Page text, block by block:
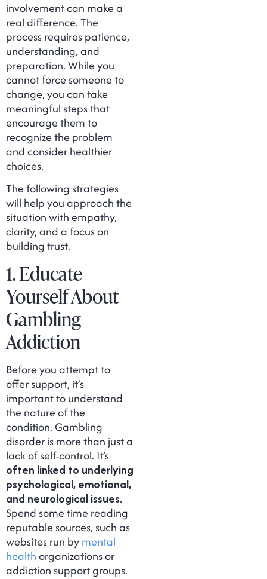
involvement can make a
real difference. The
process requires patience,
understanding, and
preparation. While you
cannot force someone to
change, you can take
meaningful steps that
encourage them to
recognize the problem
and consider healthier
choices.
The following strategies
will help you approach the
situation with empathy,
clarity, and a focus on
building trust.
1. Educate
Yourself About
Gambling
Addiction
Before you attempt to
offer support, it’s
important to understand
the nature of the
condition. Gambling
disorder is more than just a
lack of self-control. It’s
often linked to underlying
psychological, emotional,
and neurological issues.
Spend some time reading
reputable sources, such as
websites run bymental
healthorganizations or
addiction support groups.